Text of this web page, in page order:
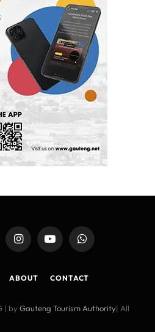
InstagramYouTubeWhatsApp
ABOUT CONTACT
| by Gauteng Tourism Authority| All